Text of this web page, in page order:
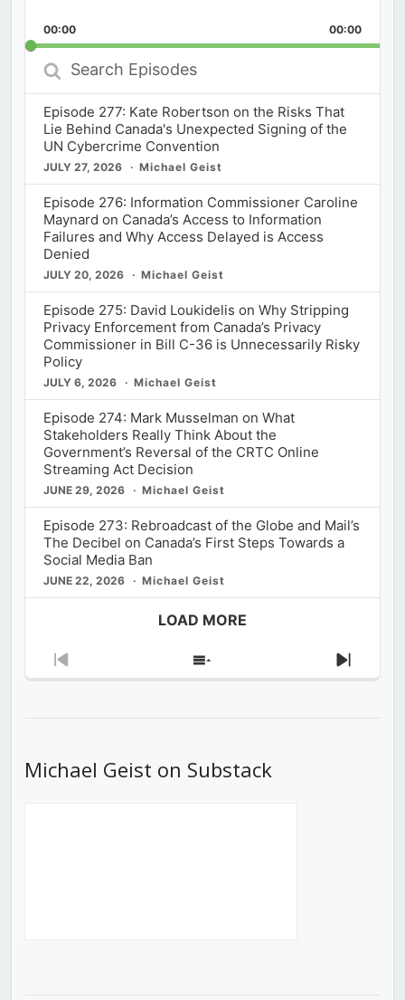
Rate
Forward
00:00 00:00
Search
Episodes
Episode 277: Kate Robertson on the Risks That
Lie Behind Canada's Unexpected Signing of the
UN Cybercrime Convention
JULY 27, 2026 Michael Geist
Episode 276: Information Commissioner Caroline
Maynard on Canada’s Access to Information
Failures and Why Access Delayed is Access
Denied
JULY 20, 2026 Michael Geist
Episode 275: David Loukidelis on Why Stripping
Privacy Enforcement from Canada’s Privacy
Commissioner in Bill C-36 is Unnecessarily Risky
Policy
JULY 6, 2026 Michael Geist
Episode 274: Mark Musselman on What
Stakeholders Really Think About the
Government’s Reversal of the CRTC Online
Streaming Act Decision
JUNE 29, 2026 Michael Geist
Episode 273: Rebroadcast of the Globe and Mail’s
The Decibel on Canada’s First Steps Towards a
Social Media Ban
JUNE 22, 2026 Michael Geist
LOAD MORE
Previous
Show
Next
Michael Geist on Substack